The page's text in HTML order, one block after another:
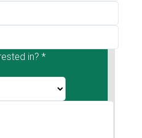
in? *